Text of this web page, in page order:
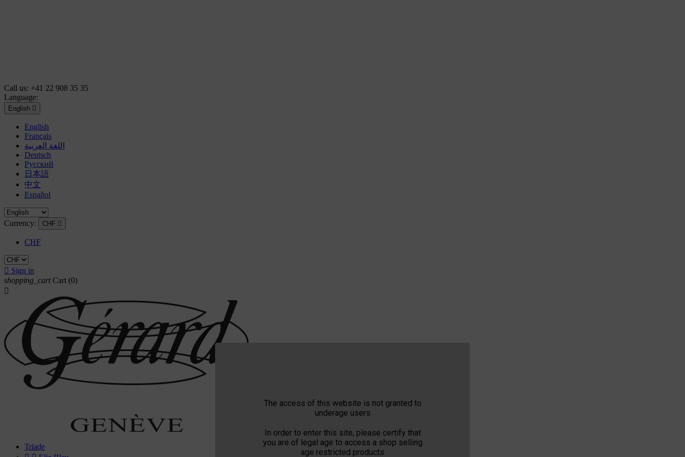
The access of this website is not granted to
underage users
In order to enter this site, please certify that
you are of legal age to access a shop selling
age restricted products
Call us: +41 22 908 35 35
Language:
English 
English
Français
اللغة العربية
Deutsch
Русский
日本語
中文
Español
Currency: CHF 
CHF
 Sign in
shopping_cart Cart (0)

Triade